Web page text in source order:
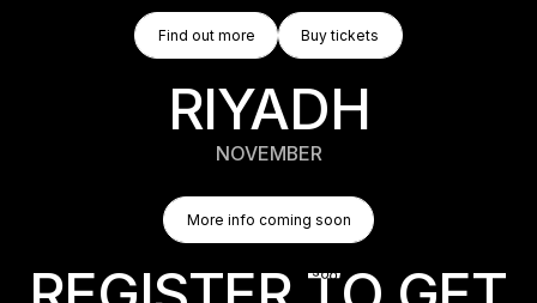
Find Out More
Find out more
Buy Tickets
Buy tickets
RIYADH
NOVEMBER
More info coming soon
More info coming soon
More info coming soon